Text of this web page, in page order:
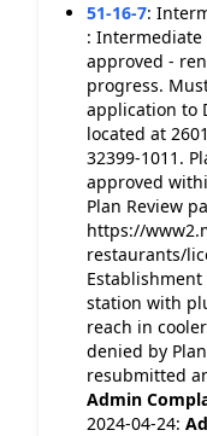
51-16-7:
:
approved -
progress.
application to
located at
32399-1011.
approved
Plan Review
https://
restaurants/
station with
reach in
denied by
resubmitted
Admin
2024-04-24: